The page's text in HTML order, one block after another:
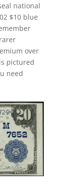
national
$10 blue
over
pictured
need